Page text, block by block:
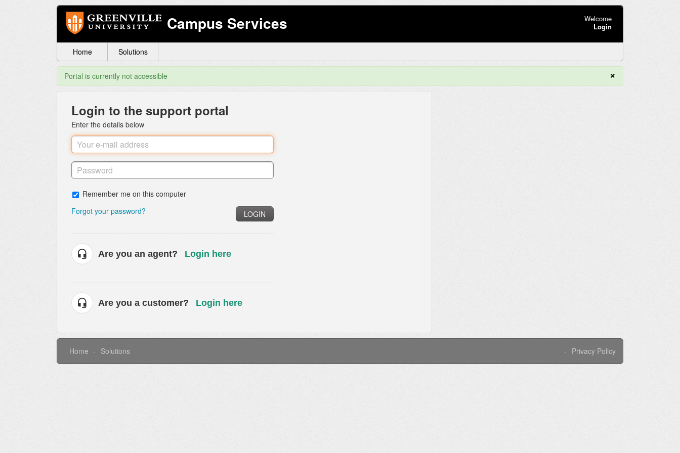
Campus Services
Welcome
Login
Home Solutions
×
Portal is currently not accessible
Login to the support portal
Enter the details below
Remember me on this computer
Forgot your password?
LOGIN
Are you an agent? Login here
Are you a customer? Login here
Home Solutions Privacy Policy